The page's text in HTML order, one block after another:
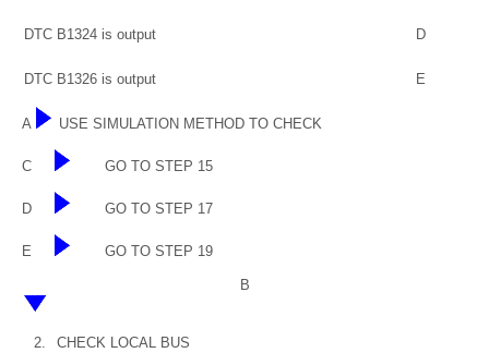
DTC B1324 is output D
DTC B1326 is output E
A USE SIMULATION METHOD TO CHECK
C GO TO STEP 15
D GO TO STEP 17
E GO TO STEP 19
B
2. CHECK LOCAL BUS